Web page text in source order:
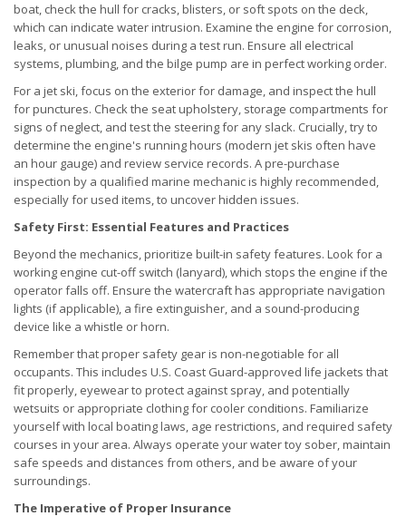
boat, check the hull for cracks, blisters, or soft spots on the deck,
which can indicate water intrusion. Examine the engine for corrosion,
leaks, or unusual noises during a test run. Ensure all electrical
systems, plumbing, and the bilge pump are in perfect working order.
For a jet ski, focus on the exterior for damage, and inspect the hull
for punctures. Check the seat upholstery, storage compartments for
signs of neglect, and test the steering for any slack. Crucially, try to
determine the engine's running hours (modern jet skis often have
an hour gauge) and review service records. A pre-purchase
inspection by a qualified marine mechanic is highly recommended,
especially for used items, to uncover hidden issues.
Safety First: Essential Features and Practices
Beyond the mechanics, prioritize built-in safety features. Look for a
working engine cut-off switch (lanyard), which stops the engine if the
operator falls off. Ensure the watercraft has appropriate navigation
lights (if applicable), a fire extinguisher, and a sound-producing
device like a whistle or horn.
Remember that proper safety gear is non-negotiable for all
occupants. This includes U.S. Coast Guard-approved life jackets that
fit properly, eyewear to protect against spray, and potentially
wetsuits or appropriate clothing for cooler conditions. Familiarize
yourself with local boating laws, age restrictions, and required safety
courses in your area. Always operate your water toy sober, maintain
safe speeds and distances from others, and be aware of your
surroundings.
The Imperative of Proper Insurance